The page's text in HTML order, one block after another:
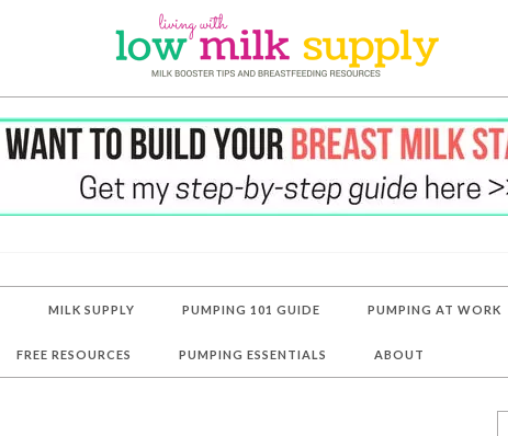
MILK SUPPLY PUMPING 101 GUIDE PUMPING AT WORK
FREE RESOURCES PUMPING ESSENTIALS ABOUT